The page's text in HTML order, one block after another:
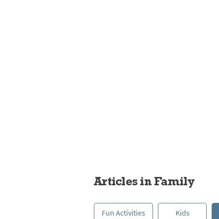
Articles in Family
Fun Activities Kids